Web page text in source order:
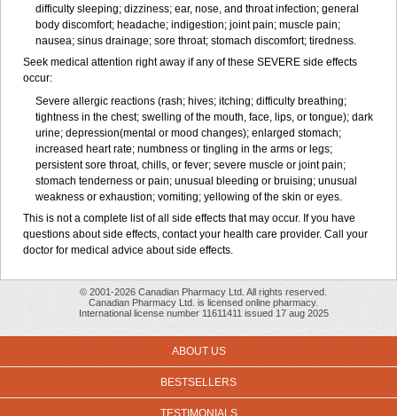
difficulty sleeping; dizziness; ear, nose, and throat infection; general
body discomfort; headache; indigestion; joint pain; muscle pain;
nausea; sinus drainage; sore throat; stomach discomfort; tiredness.
Seek medical attention right away if any of these SEVERE side effects
occur:
Severe allergic reactions (rash; hives; itching; difficulty breathing;
tightness in the chest; swelling of the mouth, face, lips, or tongue); dark
urine; depression(mental or mood changes); enlarged stomach;
increased heart rate; numbness or tingling in the arms or legs;
persistent sore throat, chills, or fever; severe muscle or joint pain;
stomach tenderness or pain; unusual bleeding or bruising; unusual
weakness or exhaustion; vomiting; yellowing of the skin or eyes.
This is not a complete list of all side effects that may occur. If you have
questions about side effects, contact your health care provider. Call your
doctor for medical advice about side effects.
© 2001-2026 Canadian Pharmacy Ltd. All rights reserved.
Canadian Pharmacy Ltd. is licensed online pharmacy.
International license number 11611411 issued 17 aug 2025
ABOUT US
BESTSELLERS
TESTIMONIALS